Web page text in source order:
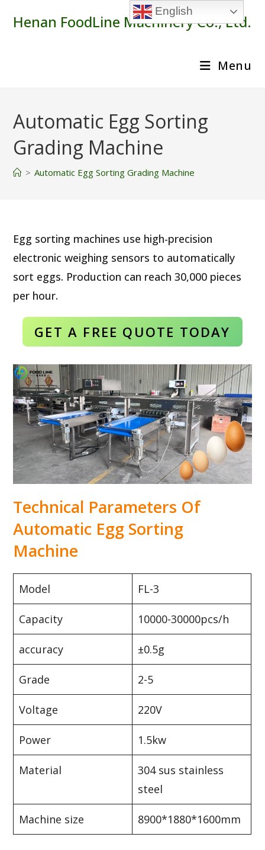
Henan FoodLine Machinery Co., Ltd.
Menu
Automatic Egg Sorting
Grading Machine
> Automatic Egg Sorting Grading Machine
Egg sorting machines use high-precision
electronic weighing sensors to automatically
sort eggs. Production can reach 30,000 pieces
per hour.
GET A FREE QUOTE TODAY
Technical Parameters Of
Automatic Egg Sorting
Machine
Model FL-3
Capacity 10000-30000pcs/h
accuracy ±0.5g
Grade 2-5
Voltage 220V
Power 1.5kw
Material
304 sus stainless
steel
Machine size 8900*1880*1600mm
English